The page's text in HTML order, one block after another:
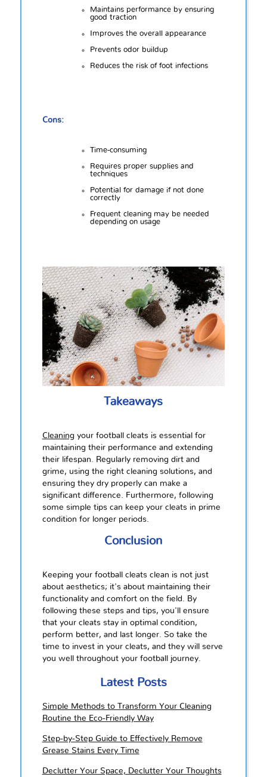
Maintains performance by ensuring
good traction
Improves the overall appearance
Prevents odor buildup
Reduces the risk of foot infections
Cons:
Time-consuming
Requires proper supplies and
techniques
Potential for damage if not done
correctly
Frequent cleaning may be needed
depending on usage
Takeaways
Cleaning your football cleats is essential for
maintaining their performance and extending
their lifespan. Regularly removing dirt and
grime, using the right cleaning solutions, and
ensuring they dry properly can make a
significant difference. Furthermore, following
some simple tips can keep your cleats in prime
condition for longer periods.
Conclusion
Keeping your football cleats clean is not just
about aesthetics; it's about maintaining their
functionality and comfort on the field. By
following these steps and tips, you'll ensure
that your cleats stay in optimal condition,
perform better, and last longer. So take the
time to invest in your cleats, and they will serve
you well throughout your football journey.
Latest Posts
Simple Methods to Transform Your Cleaning
Routine the Eco-Friendly Way
Step-by-Step Guide to Effectively Remove
Grease Stains Every Time
Declutter Your Space, Declutter Your Thoughts